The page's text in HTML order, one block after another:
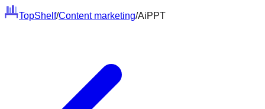
TopShelf/Content marketing/AiPPT